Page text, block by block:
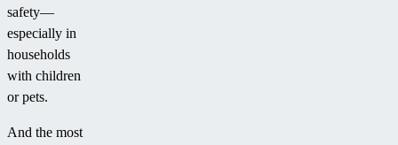
safety—
especially in
households
with children
or pets.
And the most